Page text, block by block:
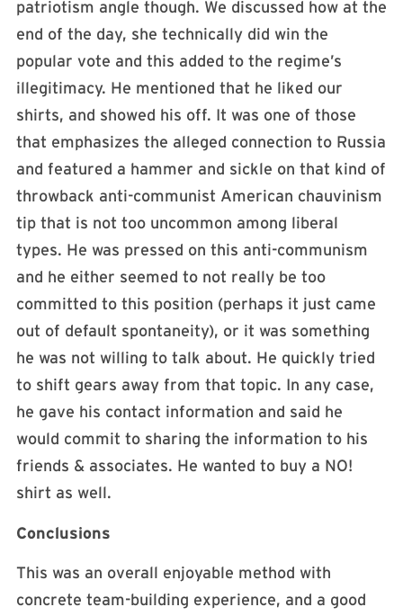
patriotism angle though. We discussed how at the
end of the day, she technically did win the
popular vote and this added to the regime’s
illegitimacy. He mentioned that he liked our
shirts, and showed his off. It was one of those
that emphasizes the alleged connection to Russia
and featured a hammer and sickle on that kind of
throwback anti-communist American chauvinism
tip that is not too uncommon among liberal
types. He was pressed on this anti-communism
and he either seemed to not really be too
committed to this position (perhaps it just came
out of default spontaneity), or it was something
he was not willing to talk about. He quickly tried
to shift gears away from that topic. In any case,
he gave his contact information and said he
would commit to sharing the information to his
friends & associates. He wanted to buy a NO!
shirt as well.
Conclusions
This was an overall enjoyable method with
concrete team-building experience, and a good